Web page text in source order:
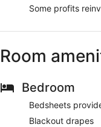
Some profits
Room
Bedroom
Bedsheets
Blackout drapes